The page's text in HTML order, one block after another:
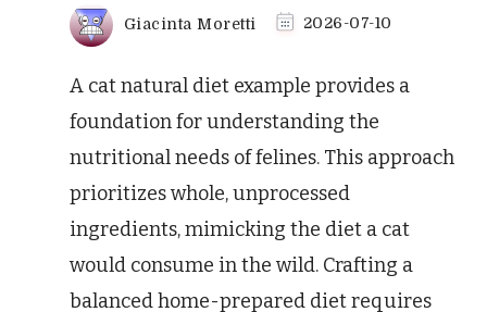
Giacinta Moretti 2026-07-10
A cat natural diet example provides a
foundation for understanding the
nutritional needs of felines. This approach
prioritizes whole, unprocessed
ingredients, mimicking the diet a cat
would consume in the wild. Crafting a
balanced home-prepared diet requires